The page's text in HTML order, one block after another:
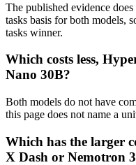
The published evidence
tasks basis for both models,
tasks winner.
Which costs less,
Nano 30B?
Both models do not have
this page does not name a
Which has the larger
X Dash or Nemotron